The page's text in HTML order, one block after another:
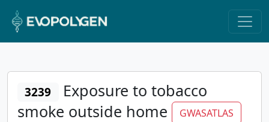
3239
Exposure to tobacco
smoke outside home
GWASATLAS